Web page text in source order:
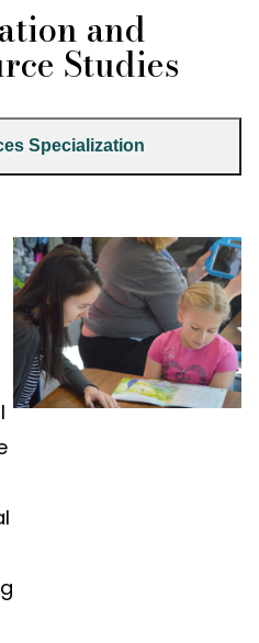
and
Studies
Specialization